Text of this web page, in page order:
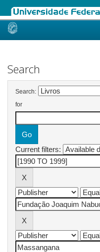
Skip
Search
Search:
for
Current filters: